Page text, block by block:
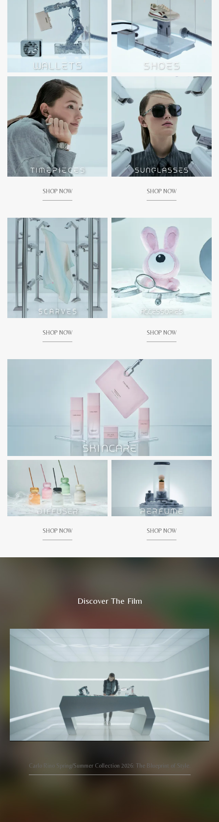
SHOP NOW SHOP NOW
SHOP NOW SHOP NOW
SHOP NOW SHOP NOW
Discover The Film
Carlo Rino Spring/Summer Collection 2026: The Blueprint of Style.